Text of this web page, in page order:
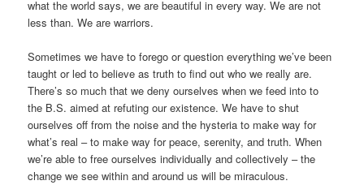
what the world says, we are beautiful in every way. We are not
less than. We are warriors.
Sometimes we have to forego or question everything we’ve been
taught or led to believe as truth to find out who we really are.
There’s so much that we deny ourselves when we feed into to
the B.S. aimed at refuting our existence. We have to shut
ourselves off from the noise and the hysteria to make way for
what’s real – to make way for peace, serenity, and truth. When
we’re able to free ourselves individually and collectively – the
change we see within and around us will be miraculous.